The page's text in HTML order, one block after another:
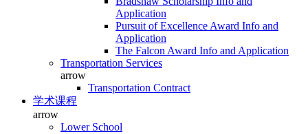
Application
Pursuit of Excellence Award Info and
Application
The Falcon Award Info and Application
Transportation Services
arrow
Transportation Contract
学术课程
arrow
Lower School